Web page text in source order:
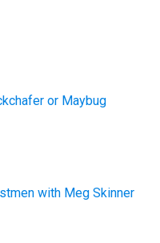
or Maybug
with Meg Skinner